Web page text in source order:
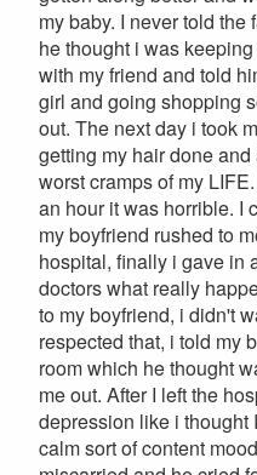
my baby. I never told
he thought i was
with my friend and told
girl and going shopping
out. The next day i took
getting my hair done
worst cramps of my
an hour it was horrible. I
my boyfriend rushed to
hospital, finally i gave in
doctors what really
to my boyfriend, i didn't
respected that, i told my
room which he thought
me out. After I left the
depression like i thought
calm sort of content